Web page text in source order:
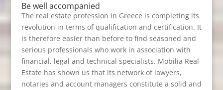
Be well accompanied
The real estate profession in Greece is completing its
revolution in terms of qualification and certification. It
is therefore easier than before to find seasoned and
serious professionals who work in association with
financial, legal and technical specialists. Mobilia Real
Estate has shown us that its network of lawyers,
notaries and account managers constitute a solid and